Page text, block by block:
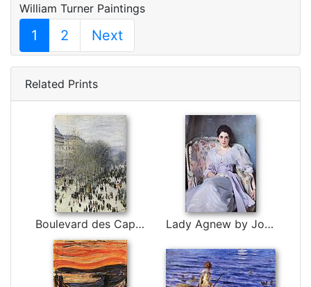
William Turner Paintings
1 2 Next
Related Prints
Boulevard des Capucines by Claude Monet Lady Agnew by John Singer Sargent